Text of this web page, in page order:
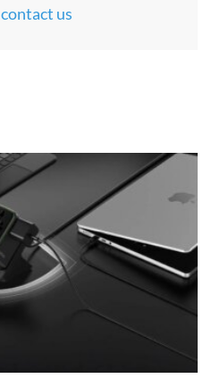
contact us